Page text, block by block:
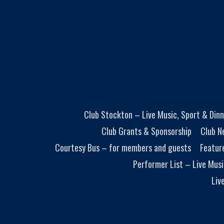
Club Stockton – Live Music, Sport &
Club Grants & Sponsorship
Club
Courtesy Bus – for members and guests
Performer List – Live